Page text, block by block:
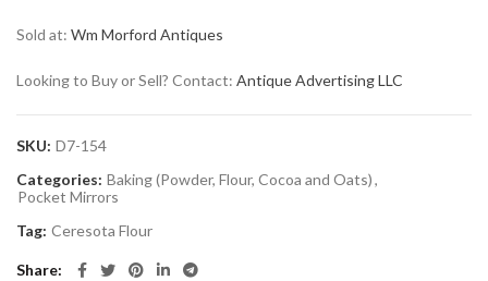
Sold at: Wm Morford Antiques
Looking to Buy or Sell? Contact: Antique Advertising LLC
SKU: D7-154
Categories: Baking (Powder, Flour, Cocoa and Oats),
Pocket Mirrors
Tag: Ceresota Flour
Share